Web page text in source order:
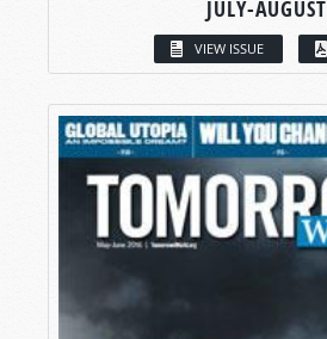
JULY-AUGUST
VIEW ISSUE